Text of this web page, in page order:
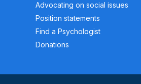
Advocating on social issues
Position statements
Find a Psychologist
Donations